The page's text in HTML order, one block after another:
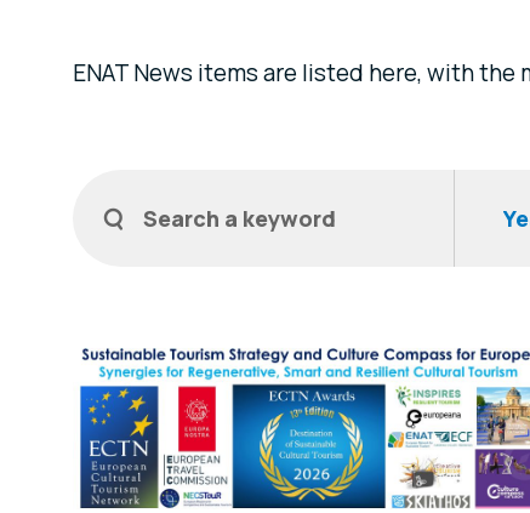
ENAT News items are listed here, with
Filters
News Items